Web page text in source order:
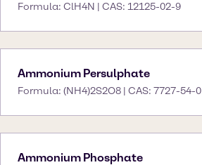
Formula: ClH4N | CAS: 12125-02-9
Ammonium Persulphate
Formula: (NH4)2S2O8 | CAS: 7727-54-0
Ammonium Phosphate